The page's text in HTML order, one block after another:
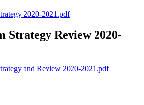
2020-2021.pdf
Strategy Review 2020-
and Review 2020-2021.pdf